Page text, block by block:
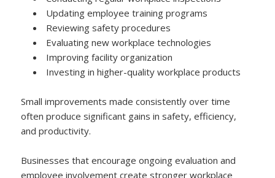
Updating employee training programs
Reviewing safety procedures
Evaluating new workplace technologies
Improving facility organization
Investing in higher-quality workplace products
Small improvements made consistently over time
often produce significant gains in safety, efficiency,
and productivity.
Businesses that encourage ongoing evaluation and
employee involvement create stronger workplace